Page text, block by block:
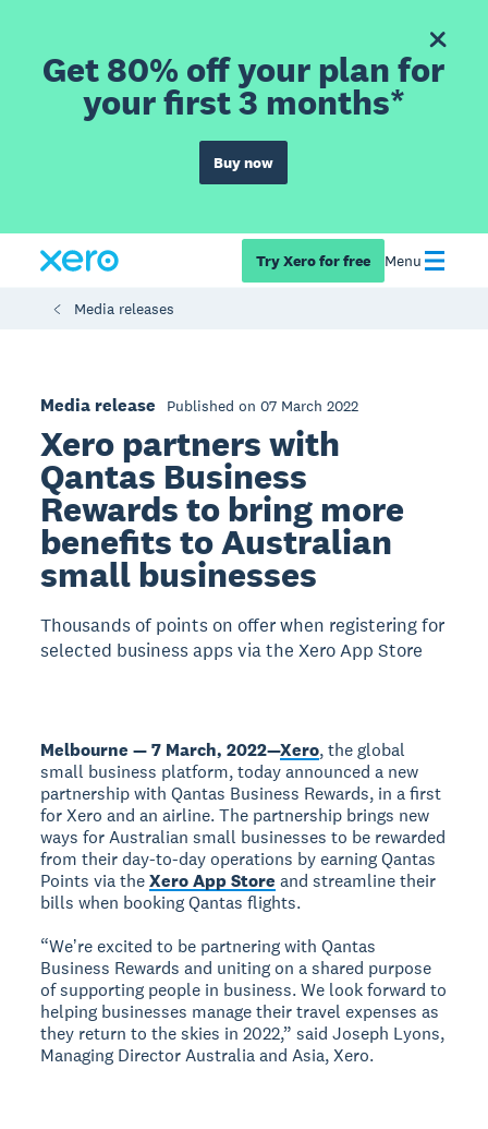
Get 80% off your plan for
your first 3 months*
Buy now
Try Xero for free Menu
Media releases
Media release Published on 07 March 2022
Xero partners with
Qantas Business
Rewards to bring more
benefits to Australian
small businesses
Thousands of points on offer when registering for
selected business apps via the Xero App Store
Melbourne — 7 March, 2022—Xero, the global
small business platform, today announced a new
partnership with Qantas Business Rewards, in a first
for Xero and an airline. The partnership brings new
ways for Australian small businesses to be rewarded
from their day-to-day operations by earning Qantas
Points via theXero App Store and streamline their
bills when booking Qantas flights.
“Weʼre excited to be partnering with Qantas
Business Rewards and uniting on a shared purpose
of supporting people in business. We look forward to
helping businesses manage their travel expenses as
they return to the skies in 2022,” said Joseph Lyons,
Managing Director Australia and Asia, Xero.